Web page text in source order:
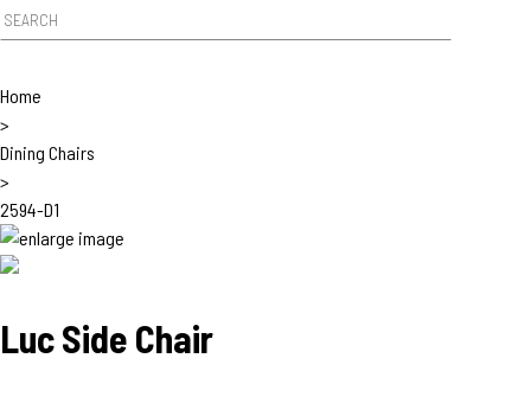
r
o
u
c
t
s
P
r
d
u
c
t
S
e
a
c
h
Home
>
Dining Chairs
>
2594-D1
Luc Side Chair